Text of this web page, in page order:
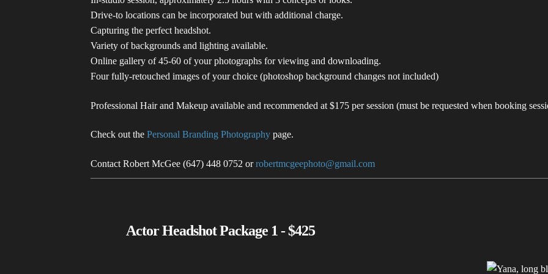
Drive-to locations can be incorporated but with additional charge.
Capturing the perfect headshot.
Variety of backgrounds and lighting available.
Online gallery of 45-60 of your photographs for viewing and downloading.
Four fully-retouched images of your choice (photoshop background changes not included)
Professional Hair and Makeup available and recommended at $175 per session (must be requested when booking
Check out thePersonal Branding Photography page.
Contact Robert McGee (647) 448 0752 orrobertmcgeephoto@gmail.com
Actor Headshot Package 1 - $425